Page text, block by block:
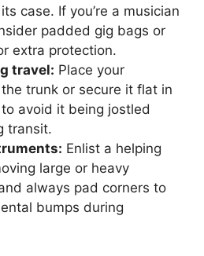
case. If you’re a musician
padded gig bags or
extra protection.
travel: Place your
trunk or secure it flat in
avoid it being jostled
transit.
Enlist a helping
large or heavy
always pad corners to
bumps during